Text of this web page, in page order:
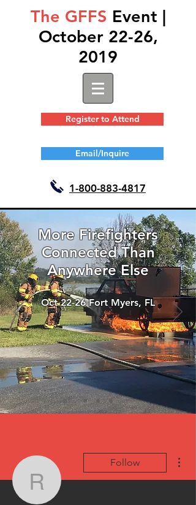
The GFFS Event |
October 22-26,
2019
Register to Attend
Email/Inquire
1-800-883-4817
More Firefighters
Connected Than
Anywhere Else
Oct 22-26 Fort Myers, FL
rmcginnis
Follow